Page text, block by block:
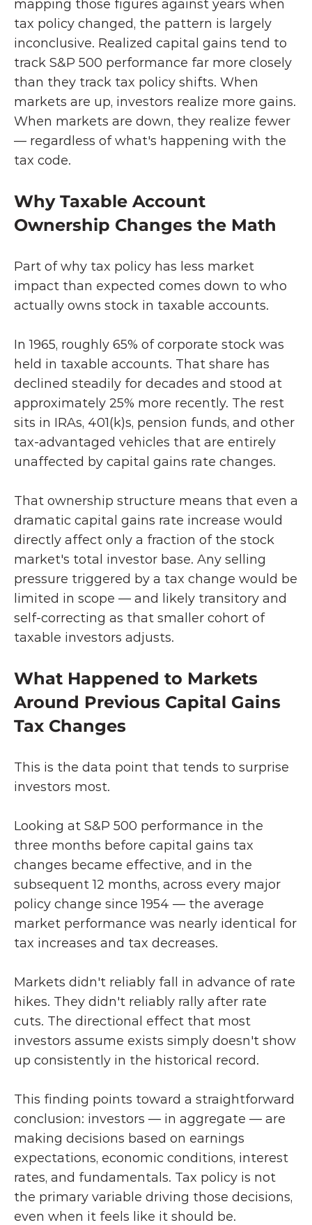
mapping those figures against years when
tax policy changed, the pattern is largely
inconclusive. Realized capital gains tend to
track S&P 500 performance far more closely
than they track tax policy shifts. When
markets are up, investors realize more gains.
When markets are down, they realize fewer
— regardless of what's happening with the
tax code.
Why Taxable Account
Ownership Changes the Math
Part of why tax policy has less market
impact than expected comes down to who
actually owns stock in taxable accounts.
In 1965, roughly 65% of corporate stock was
held in taxable accounts. That share has
declined steadily for decades and stood at
approximately 25% more recently. The rest
sits in IRAs, 401(k)s, pension funds, and other
tax-advantaged vehicles that are entirely
unaffected by capital gains rate changes.
That ownership structure means that even a
dramatic capital gains rate increase would
directly affect only a fraction of the stock
market's total investor base. Any selling
pressure triggered by a tax change would be
limited in scope — and likely transitory and
self-correcting as that smaller cohort of
taxable investors adjusts.
What Happened to Markets
Around Previous Capital Gains
Tax Changes
This is the data point that tends to surprise
investors most.
Looking at S&P 500 performance in the
three months before capital gains tax
changes became effective, and in the
subsequent 12 months, across every major
policy change since 1954 — the average
market performance was nearly identical for
tax increases and tax decreases.
Markets didn't reliably fall in advance of rate
hikes. They didn't reliably rally after rate
cuts. The directional effect that most
investors assume exists simply doesn't show
up consistently in the historical record.
This finding points toward a straightforward
conclusion: investors — in aggregate — are
making decisions based on earnings
expectations, economic conditions, interest
rates, and fundamentals. Tax policy is not
the primary variable driving those decisions,
even when it feels like it should be.